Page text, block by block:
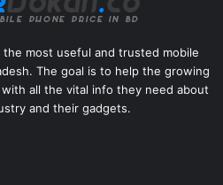
the most useful and trusted mobile
The goal is to help the growing
all the vital info they need about
and their gadgets.